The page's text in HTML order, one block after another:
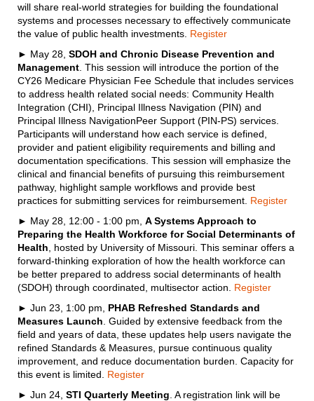
will share real-world strategies for building the foundational
systems and processes necessary to effectively communicate
the value of public health investments. Register
► May 28, SDOH and Chronic Disease Prevention and
Management . This session will introduce the portion of the
CY26 Medicare Physician Fee Schedule that includes services
to address health related social needs: Community Health
Integration (CHI), Principal Illness Navigation (PIN) and
Principal Illness NavigationPeer Support (PIN-PS) services.
Participants will understand how each service is defined,
provider and patient eligibility requirements and billing and
documentation specifications. This session will emphasize the
clinical and financial benefits of pursuing this reimbursement
pathway, highlight sample workflows and provide best
practices for submitting services for reimbursement. Register
► May 28, 12:00 - 1:00 pm, A Systems Approach to
Preparing the Health Workforce for Social Determinants of
Health , hosted by University of Missouri. This seminar offers a
forward-thinking exploration of how the health workforce can
be better prepared to address social determinants of health
(SDOH) through coordinated, multisector action. Register
► Jun 23, 1:00 pm, PHAB Refreshed Standards and
Measures Launch . Guided by extensive feedback from the
field and years of data, these updates help users navigate the
refined Standards & Measures, pursue continuous quality
improvement, and reduce documentation burden. Capacity for
this event is limited. Register
► Jun 24, STI Quarterly Meeting . A registration link will be